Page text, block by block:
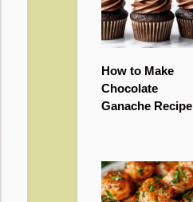
How to Make
Chocolate
Ganache Recipe